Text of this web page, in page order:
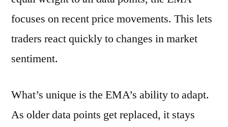
focuses on recent price movements. This lets
traders react quickly to changes in market
sentiment.
What’s unique is the EMA’s ability to adapt.
As older data points get replaced, it stays